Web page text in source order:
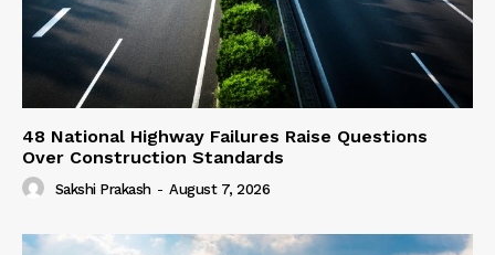
48 National Highway Failures Raise Questions
Over Construction Standards
Sakshi Prakash - August 7, 2026